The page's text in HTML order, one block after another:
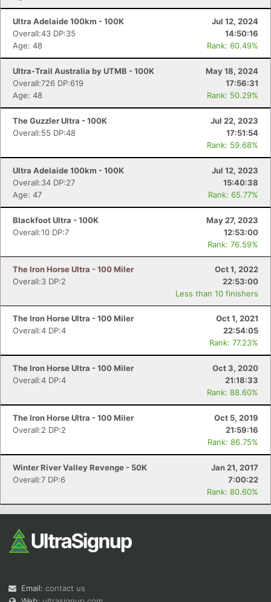
Ultra Adelaide 100km - 100K
Jul 12, 2024
Overall:43 DP:35
14:50:16
Age: 48
Rank: 60.49%
Ultra-Trail Australia by UTMB - 100K
May 18, 2024
Overall:726 DP:619
17:56:31
Age: 48
Rank: 50.29%
The Guzzler Ultra - 100K
Jul 22, 2023
Overall:55 DP:48
17:51:54
Rank: 59.68%
Ultra Adelaide 100km - 100K
Jul 12, 2023
Overall:34 DP:27
15:40:38
Age: 47
Rank: 65.77%
Blackfoot Ultra - 100K
May 27, 2023
Overall:10 DP:7
12:53:00
Rank: 76.59%
The Iron Horse Ultra - 100 Miler
Oct 1, 2022
Overall:3 DP:2
22:53:00
Less than 10 finishers
The Iron Horse Ultra - 100 Miler
Oct 1, 2021
Overall:4 DP:4
22:54:05
Rank: 77.23%
The Iron Horse Ultra - 100 Miler
Oct 3, 2020
Overall:4 DP:4
21:18:33
Rank: 88.60%
The Iron Horse Ultra - 100 Miler
Oct 5, 2019
Overall:2 DP:2
21:59:16
Rank: 86.75%
Winter River Valley Revenge - 50K
Jan 21, 2017
Overall:7 DP:6
7:00:22
Rank: 80.60%
Email: contact us